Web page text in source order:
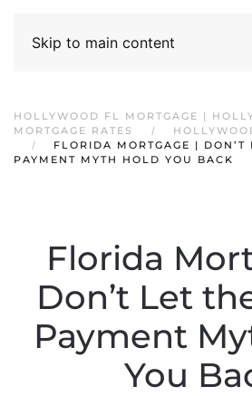
Skip to main content
HOLLYWOOD FL MORTGAGE |
MORTGAGE RATES
FLORIDA MORTGAGE | DON’T
PAYMENT MYTH HOLD YOU BACK
Florida
Don’t Let
Payment
You